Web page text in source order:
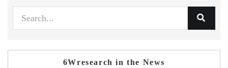
6Wresearch in the News